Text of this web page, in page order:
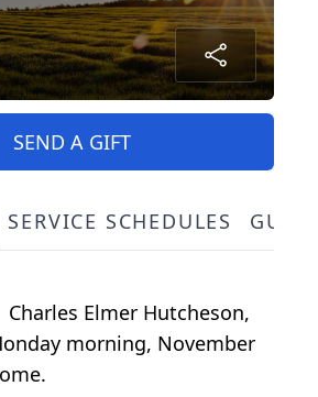
SEND A GIFT
SERVICE SCHEDULES
Elmer Hutcheson,
morning, November